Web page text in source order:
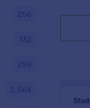
256
132
259
2,564